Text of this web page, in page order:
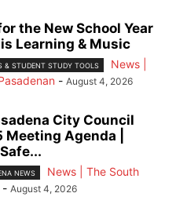
the New School Year
Learning & Music
& STUDENT STUDY TOOLS
News |
- August 4, 2026
City Council
Agenda |
NEWS
News | The South
- August 4, 2026